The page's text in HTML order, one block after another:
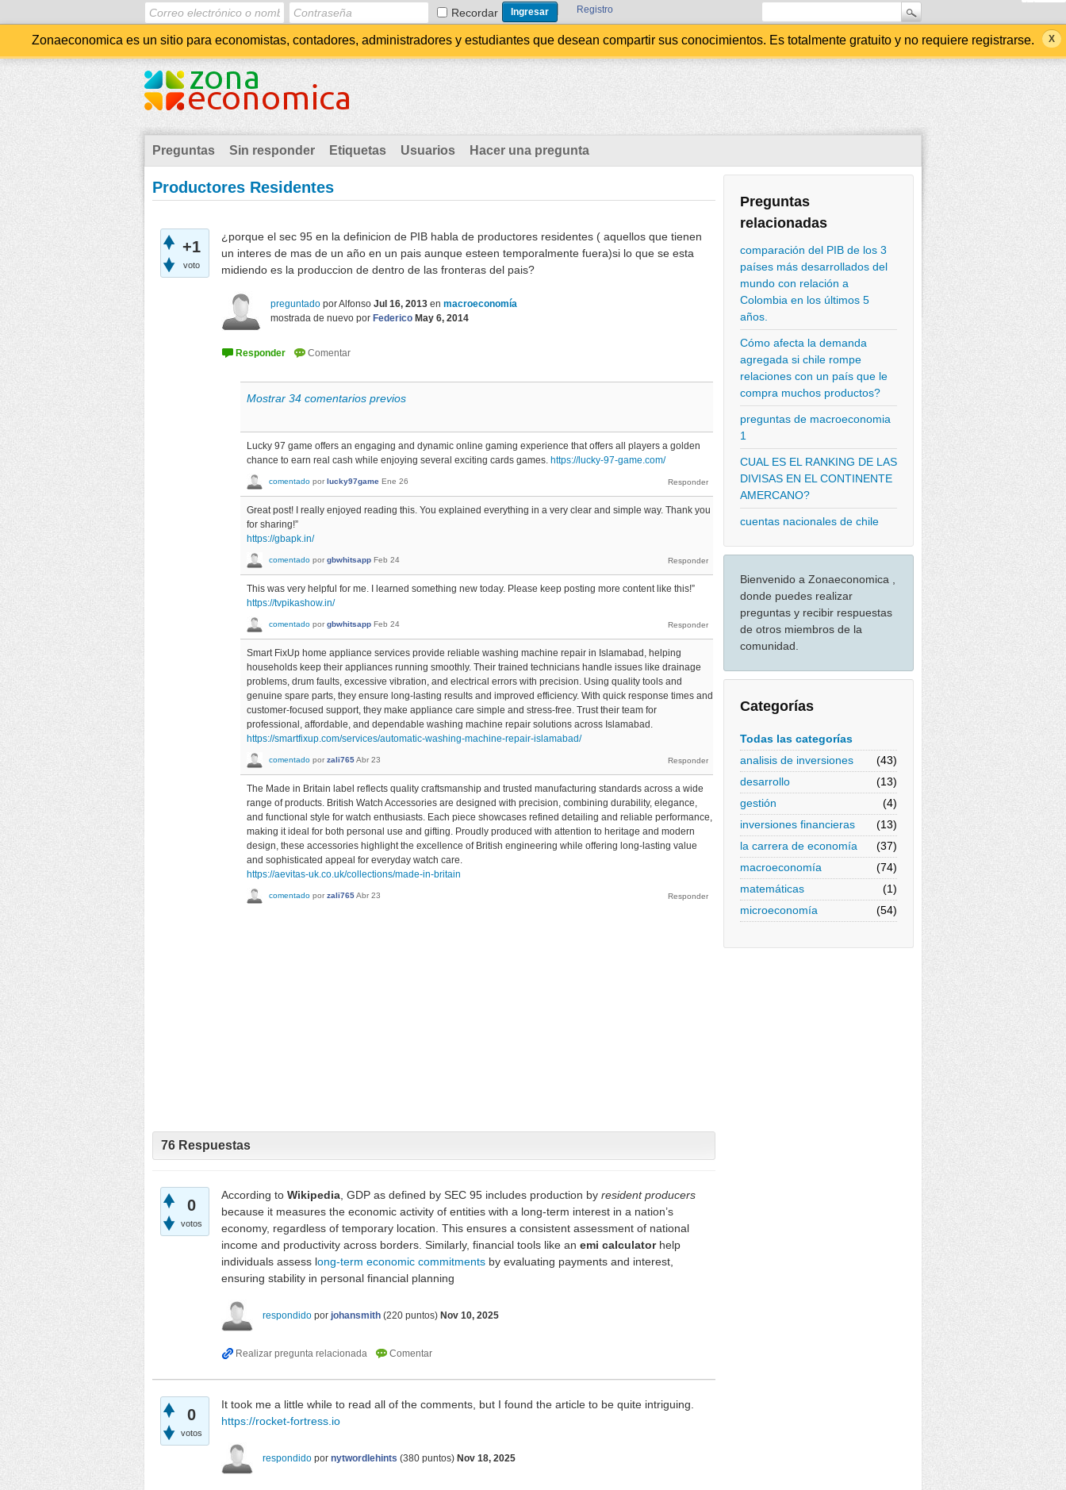
Recordar Registro
Zonaeconomica es un sitio para economistas, contadores, administradores y estudiantes que desean compartir sus conocimientos. Es totalmente gratuito y no requiere registrarse.
Preguntas Sin responder Etiquetas Usuarios Hacer una pregunta
Preguntas
relacionadas
comparación del PIB de los 3
países más desarrollados del
mundo con relación a
Colombia en los últimos 5
años.
Cómo afecta la demanda
agregada si chile rompe
relaciones con un país que le
compra muchos productos?
preguntas de macroeconomia
1
CUAL ES EL RANKING DE LAS
DIVISAS EN EL CONTINENTE
AMERCANO?
cuentas nacionales de chile
Bienvenido a Zonaeconomica ,
donde puedes realizar
preguntas y recibir respuestas
de otros miembros de la
comunidad.
Categorías
Todas las categorías
analisis de inversiones
(43)
desarrollo
(13)
gestión
(4)
inversiones financieras
(13)
la carrera de economía
(37)
macroeconomía
(74)
matemáticas
(1)
microeconomía
(54)
Productores Residentes
+1
voto
¿porque el sec 95 en la definicion de PIB habla de productores residentes ( aquellos que tienen
un interes de mas de un año en un pais aunque esteen temporalmente fuera)si lo que se esta
midiendo es la produccion de dentro de las fronteras del pais?
preguntado porAlfonso Jul 16, 2013 en macroeconomía
mostrada de nuevo por Federico May 6, 2014
Mostrar 34 comentarios previos
Lucky 97 game offers an engaging and dynamic online gaming experience that offers all players a golden
chance to earn real cash while enjoying several exciting cards games. https://lucky-97-game.com/
comentado por lucky97game Ene 26
Great post! I really enjoyed reading this. You explained everything in a very clear and simple way. Thank you
for sharing!”
https://gbapk.in/
comentado por gbwhitsapp Feb 24
This was very helpful for me. I learned something new today. Please keep posting more content like this!”
https://tvpikashow.in/
comentado por gbwhitsapp Feb 24
Smart FixUp home appliance services provide reliable washing machine repair in Islamabad, helping
households keep their appliances running smoothly. Their trained technicians handle issues like drainage
problems, drum faults, excessive vibration, and electrical errors with precision. Using quality tools and
genuine spare parts, they ensure long-lasting results and improved efficiency. With quick response times and
customer-focused support, they make appliance care simple and stress-free. Trust their team for
professional, affordable, and dependable washing machine repair solutions across Islamabad.
https://smartfixup.com/services/automatic-washing-machine-repair-islamabad/
comentado por zali765Abr 23
The Made in Britain label reflects quality craftsmanship and trusted manufacturing standards across a wide
range of products. British Watch Accessories are designed with precision, combining durability, elegance,
and functional style for watch enthusiasts. Each piece showcases refined detailing and reliable performance,
making it ideal for both personal use and gifting. Proudly produced with attention to heritage and modern
design, these accessories highlight the excellence of British engineering while offering long-lasting value
and sophisticated appeal for everyday watch care.
https://aevitas-uk.co.uk/collections/made-in-britain
comentado por zali765Abr 23
76 Respuestas
0
votos
According to Wikipedia, GDP as defined by SEC 95 includes production by resident producers
because it measures the economic activity of entities with a long-term interest in a nation’s
economy, regardless of temporary location. This ensures a consistent assessment of national
income and productivity across borders. Similarly, financial tools like an emi calculatorhelp
individuals assess long-term economic commitments by evaluating payments and interest,
ensuring stability in personal financial planning
respondido por johansmith (220 puntos) Nov 10, 2025
0
votos
It took me a little while to read all of the comments, but I found the article to be quite intriguing.
https://rocket-fortress.io
respondido por nytwordlehints (380 puntos) Nov 18, 2025